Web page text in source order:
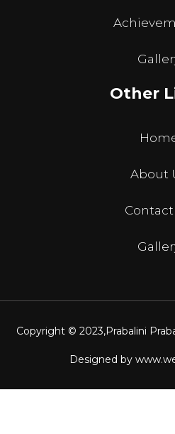
Other
About
Contact
Copyright © 2023,Prabalini
Designed by